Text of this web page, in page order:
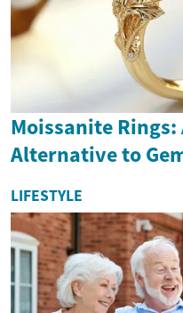
Moissanite
Alternative to
LIFESTYLE